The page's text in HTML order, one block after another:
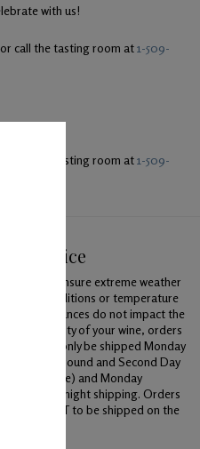
with us!
call the tasting room at1-509-
or call the tasting room at1-509-
& Service
To ensure extreme weather
conditions or temperature
variances do not impact the
quality of your wine, orders
will only be shipped Monday
for Ground and Second Day
available) and Monday
for overnight shipping. Orders
by 7am PST to be shipped on the